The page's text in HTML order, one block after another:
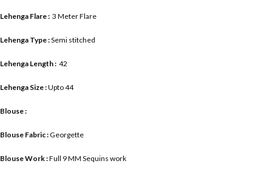
Lehenga Flare : 3 Meter Flare
Lehenga Type :Semi stitched
Lehenga Length : 42
Lehenga Size :Upto 44
Blouse :
Blouse Fabric :Georgette
Blouse Work :Full 9 MM Sequins work